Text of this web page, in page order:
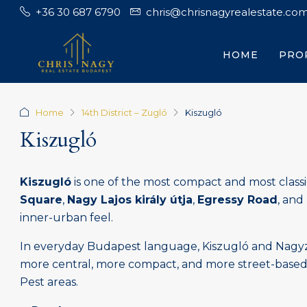
+36 30 687 6790
HOME
Home 14th District – Zugló Kiszugló
Kiszugló
Kiszugló is one of the most compact and most
Square, Nagy Lajos király útja, Egressy Road, and
inner-urban feel.
In everyday Budapest language, Kiszugló and
more central, more compact, and more street-
Pest areas.